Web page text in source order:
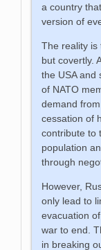
a country
version of
The reality is
but covertly.
the USA and
of NATO
demand
cessation of
contribute to
population
through
However,
only lead to
evacuation
war to end.
in breaking